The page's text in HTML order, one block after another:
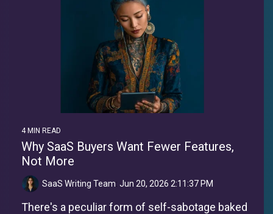
4 MIN READ
Why SaaS Buyers Want Fewer Features,
Not More
SaaS Writing Team: Jun 20, 2026 2:11:37 PM
There's a peculiar form of self-sabotage baked